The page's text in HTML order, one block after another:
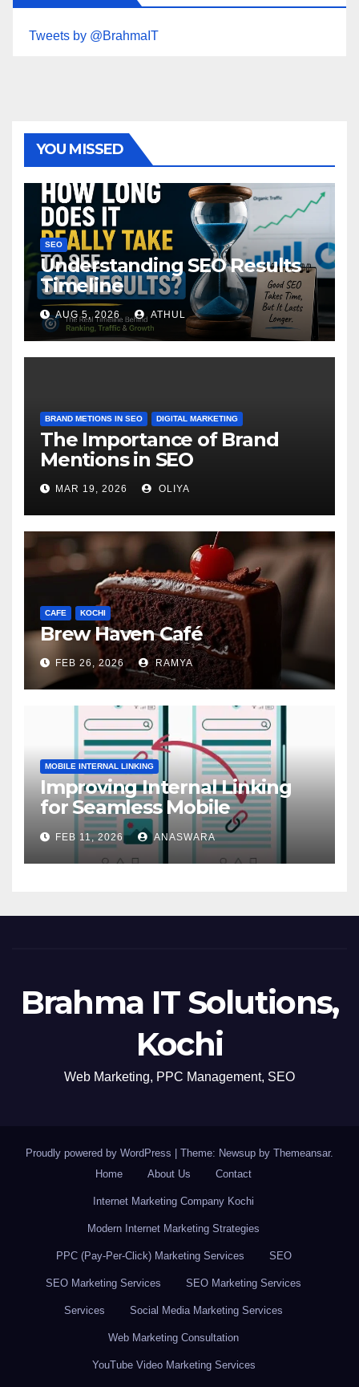
Tweets by @BrahmaIT
YOU MISSED
SEO
Understanding SEO Results
Timeline
AUG 5, 2026 ATHUL
BRAND METIONS IN SEO DIGITAL MARKETING
The Importance of Brand
Mentions in SEO
MAR 19, 2026 OLIYA
CAFE KOCHI
Brew Haven Café
FEB 26, 2026 RAMYA
MOBILE INTERNAL LINKING
Improving Internal Linking
for Seamless Mobile
Navigation
FEB 11, 2026 ANASWARA
Brahma IT Solutions,
Kochi
Web Marketing, PPC Management, SEO
Proudly powered by WordPress | Theme: Newsup by Themeansar.
Home
About Us Contact
Internet Marketing Company Kochi
Modern Internet Marketing Strategies
PPC (Pay-Per-Click) Marketing Services SEO
SEO Marketing Services SEO Marketing Services
Services Social Media Marketing Services
Web Marketing Consultation
YouTube Video Marketing Services